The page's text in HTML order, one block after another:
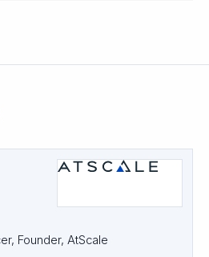
Founder, AtScale